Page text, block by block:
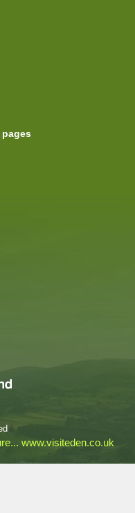
pages
www.visiteden.co.uk